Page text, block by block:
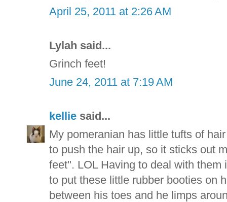
April 25, 2011 at 2:26 AM
Lylah said...
Grinch feet!
June 24, 2011 at 7:19 AM
kellie said...
My pomeranian has little tufts of
to push the hair up, so it sticks out
feet". LOL Having to deal with
to put these little rubber booties on
between his toes and he limps